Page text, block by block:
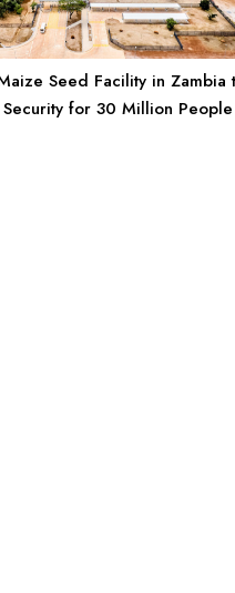
Seed Facility in Zambia
for 30 Million People